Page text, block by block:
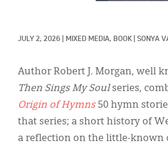
JULY 2, 2026 MIXED MEDIA, BOOK SONYA
Author Robert J. Morgan, well
Then Sings My Soul series,
Origin of Hymns 50 hymn
that series; a short history of
a reflection on the little-known
Display Ads
About
한국어
Español